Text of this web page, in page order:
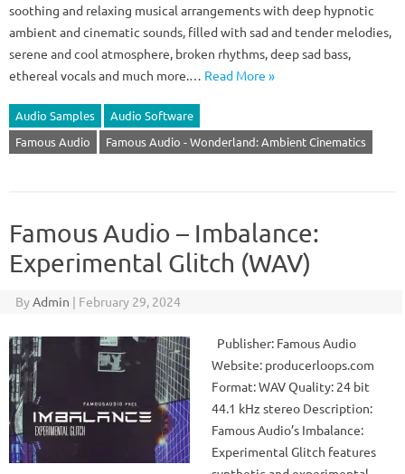
soothing and relaxing musical arrangements with deep hypnotic
ambient and cinematic sounds, filled with sad and tender melodies,
serene and cool atmosphere, broken rhythms, deep sad bass,
ethereal vocals and much more.… Read More »
Audio Samples
Audio Software
Famous Audio
Famous Audio - Wonderland: Ambient Cinematics
Famous Audio – Imbalance:
Experimental Glitch (WAV)
ByAdmin | February 29, 2024
Publisher: Famous Audio
Website: producerloops.com
Format: WAV Quality: 24 bit
44.1 kHz stereo Description:
Famous Audio’s Imbalance:
Experimental Glitch features